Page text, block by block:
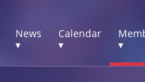
News
▾
Calendar
▾
▾